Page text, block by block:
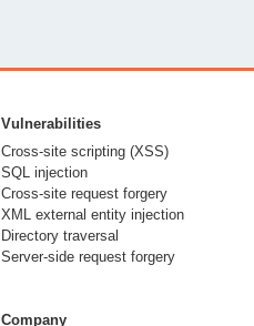
Vulnerabilities
Cross-site scripting (XSS)
SQL injection
Cross-site request forgery
XML external entity injection
Directory traversal
Server-side request forgery
Company